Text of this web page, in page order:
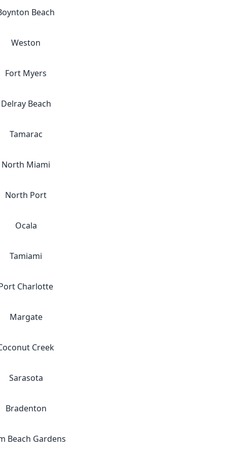
Beach
Weston
Fort Myers
Delray Beach
Tamarac
North Miami
North Port
Ocala
Tamiami
Charlotte
Margate
Creek
Sarasota
Bradenton
Beach Gardens